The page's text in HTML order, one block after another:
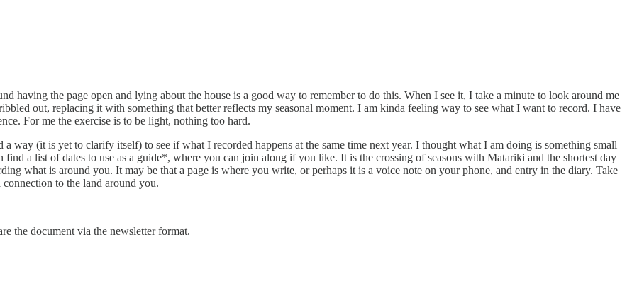
having the page open and lying about the house is a good way to remember to do this. When I see it, I take a minute to look around me
out, replacing it with something that better reflects my seasonal moment. I am kinda feeling way to see what I want to record. I have
For me the exercise is to be light, nothing too hard.
way (it is yet to clarify itself) to see if what I recorded happens at the same time next year. I thought what I am doing is something small
a list of dates to use as a guide*, where you can join along if you like. It is the crossing of seasons with Matariki and the shortest day
what is around you. It may be that a page is where you write, or perhaps it is a voice note on your phone, and entry in the diary. Take
to the land around you.
the document via the newsletter format.